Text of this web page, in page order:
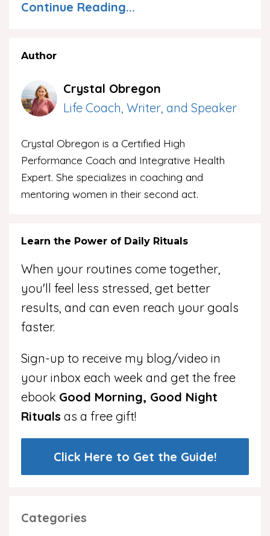
Continue Reading...
Author
Crystal Obregon
Life Coach, Writer, and Speaker
Crystal Obregon is a Certified High
Performance Coach and Integrative Health
Expert. She specializes in coaching and
mentoring women in their second act.
Learn the Power of Daily Rituals
When your routines come together,
you'll feel less stressed, get better
results, and can even reach your goals
faster.
Sign-up to receive my blog/video in
your inbox each week and get the free
ebook Good Morning, Good Night
Rituals as a free gift!
Click Here to Get the Guide!
Categories